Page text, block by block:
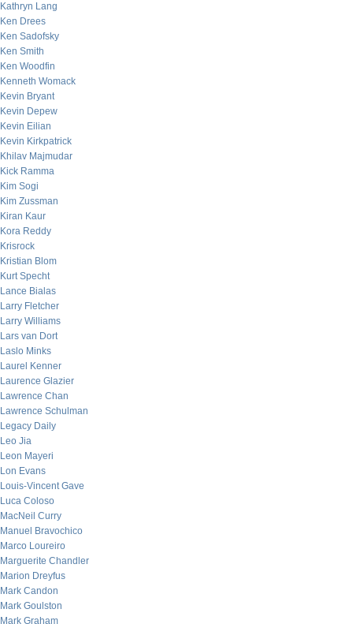
Kathryn Lang
Ken Drees
Ken Sadofsky
Ken Smith
Ken Woodfin
Kenneth Womack
Kevin Bryant
Kevin Depew
Kevin Eilian
Kevin Kirkpatrick
Khilav Majmudar
Kick Ramma
Kim Sogi
Kim Zussman
Kiran Kaur
Kora Reddy
Krisrock
Kristian Blom
Kurt Specht
Lance Bialas
Larry Fletcher
Larry Williams
Lars van Dort
Laslo Minks
Laurel Kenner
Laurence Glazier
Lawrence Chan
Lawrence Schulman
Legacy Daily
Leo Jia
Leon Mayeri
Lon Evans
Louis-Vincent Gave
Luca Coloso
MacNeil Curry
Manuel Bravochico
Marco Loureiro
Marguerite Chandler
Marion Dreyfus
Mark Candon
Mark Goulston
Mark Graham